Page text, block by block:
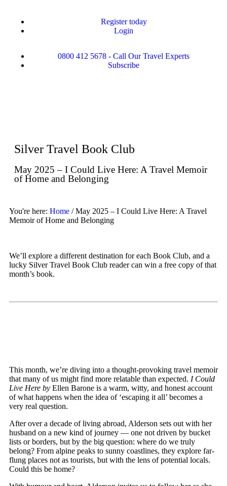
Register today
Login
0800 412 5678 - Call Our Travel Experts
Subscribe
Silver Travel Book Club
May 2025 – I Could Live Here: A Travel Memoir
of Home and Belonging
You're here: Home /May 2025 – I Could Live Here: A Travel
Memoir of Home and Belonging
We’ll explore a different destination for each Book Club, and a
lucky Silver Travel Book Club reader can win a free copy of that
month’s book.
This month, we’re diving into a thought-provoking travel memoir
that many of us might find more relatable than expected. I Could
Live Here by Ellen Barone is a warm, witty, and honest account
of what happens when the idea of ‘escaping it all’ becomes a
very real question.
After over a decade of living abroad, Alderson sets out with her
husband on a new kind of journey — one not driven by bucket
lists or borders, but by the big question: where do we truly
belong? From alpine peaks to sunny coastlines, they explore far-
flung places not as tourists, but with the lens of potential locals.
Could this be home?